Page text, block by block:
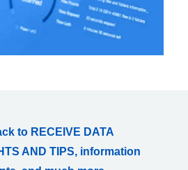
to RECEIVE DATA
AND TIPS, information